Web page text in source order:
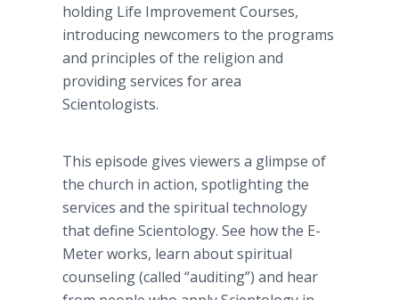
holding Life Improvement Courses,
introducing newcomers to the programs
and principles of the religion and
providing services for area
Scientologists.
This episode gives viewers a glimpse of
the church in action, spotlighting the
services and the spiritual technology
that define Scientology. See how the E-
Meter works, learn about spiritual
counseling (called “auditing”) and hear